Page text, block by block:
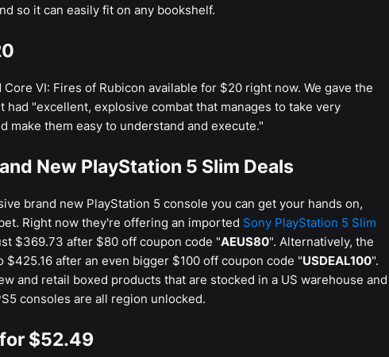
so it can easily fit on any bookshelf.
VI: Fires of Rubicon available for $20 right now. We gave the
had "excellent, explosive combat that manages to take very
make them easy to understand and execute."
New PlayStation 5 Slim Deals
brand new PlayStation 5 console you can get your hands on,
Right now they're offering an imported Sony PlayStation 5 Slim
$369.73 after $80 off coupon code "AEUS80". Alternatively, the
$425.16 after an even bigger $100 off coupon code "USDEAL100".
and retail boxed products that are stocked in a US warehouse and
consoles are all region unlocked.
$52.49